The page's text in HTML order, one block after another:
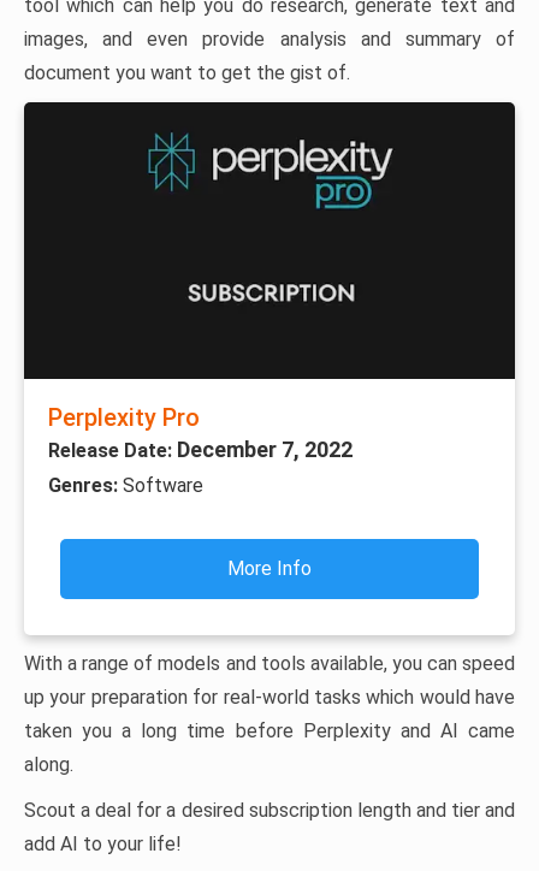
tool which can help you do research, generate text and
images, and even provide analysis and summary of
document you want to get the gist of.
Perplexity Pro
Release Date: December 7, 2022
Genres: Software
More Info
With a range of models and tools available, you can speed
up your preparation for real-world tasks which would have
taken you a long time before Perplexity and AI came
along.
Scout a deal for a desired subscription length and tier and
add AI to your life!